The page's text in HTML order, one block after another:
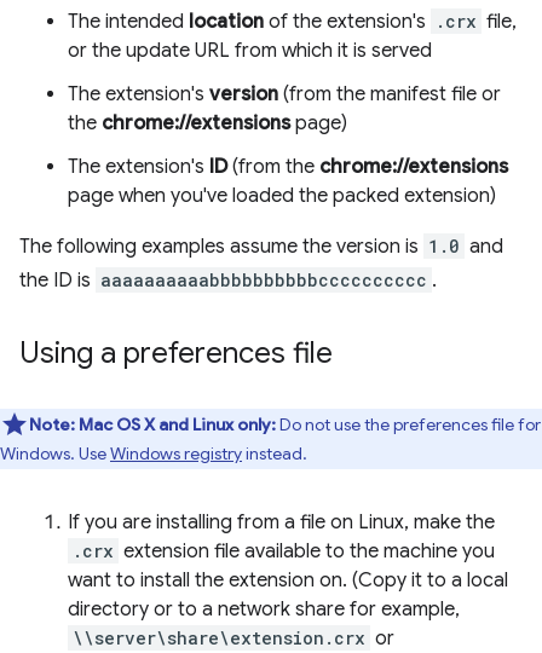
The intended location of the extension's .crx file,
or the update URL from which it is served
The extension's version (from the manifest file or
the chrome://extensionspage)
The extension's ID(from the chrome://extensions
page when you've loaded the packed extension)
The following examples assume the version is 1.0 and
the ID is aaaaaaaaaabbbbbbbbbbcccccccccc .
Using a preferences file
Note: Mac OS X and Linux only:Do not use the preferences file for
Windows. UseWindows registryinstead.
If you are installing from a file on Linux, make the
.crx extension file available to the machine you
want to install the extension on. (Copy it to a local
directory or to a network share for example,
\\server\share\extension.crx or